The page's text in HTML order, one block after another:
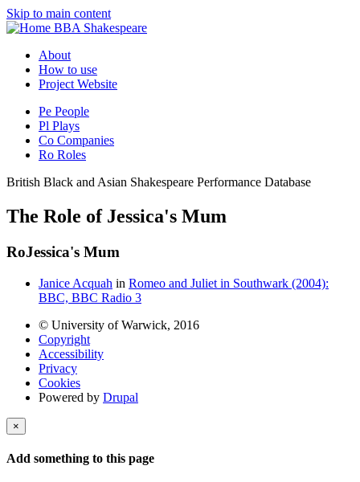
Skip to main content
BBA Shakespeare
About
How to use
Project Website
Pe People
Pl Plays
Co Companies
Ro Roles
British Black and Asian Shakespeare Performance Database
The Role of Jessica's Mum
RoJessica's Mum
Janice Acquah in Romeo and Juliet in Southwark (2004):
BBC, BBC Radio 3
© University of Warwick, 2016
Copyright
Accessibility
Privacy
Cookies
Powered by Drupal
×
Add something to this page